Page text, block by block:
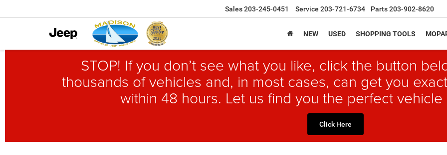
Sales203-245-0451 Service 203-721-6734 Parts203-902-8620
NEW USED SHOPPING TOOLS
STOP! If you don’t see what you like, click the button
thousands of vehicles and, in most cases, can get you
within 48 hours. Let us find you the perfect
Click Here